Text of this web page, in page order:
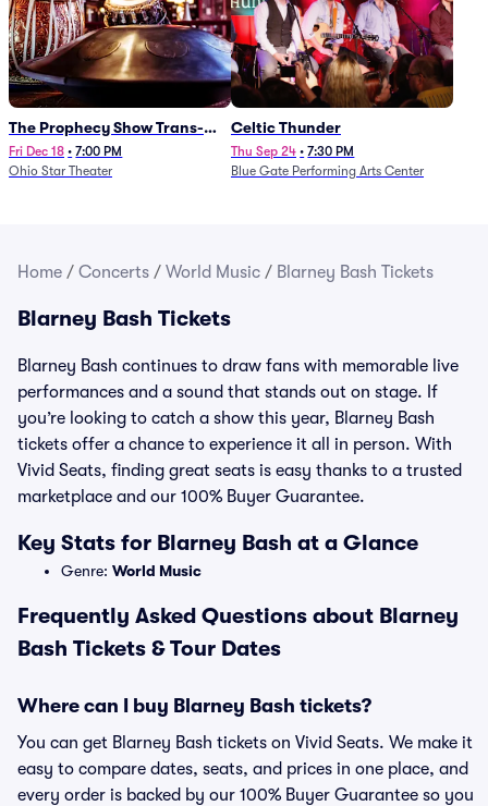
The Prophecy Show Trans-
Siberian Orchestra Tribute
Fri Dec 18 • 7:00 PM
Ohio Star Theater
Celtic Thunder
Thu Sep 24 • 7:30 PM
Blue Gate Performing Arts Center
Home / Concerts / World Music / Blarney Bash Tickets
Blarney Bash Tickets
Blarney Bash continues to draw fans with memorable live
performances and a sound that stands out on stage. If
you’re looking to catch a show this year, Blarney Bash
tickets offer a chance to experience it all in person. With
Vivid Seats, finding great seats is easy thanks to a trusted
marketplace and our 100% Buyer Guarantee.
Key Stats for Blarney Bash at a Glance
Genre: World Music
Frequently Asked Questions about Blarney
Bash Tickets & Tour Dates
Where can I buy Blarney Bash tickets?
You can get Blarney Bash tickets on Vivid Seats. We make it
easy to compare dates, seats, and prices in one place, and
every order is backed by our 100% Buyer Guarantee so you